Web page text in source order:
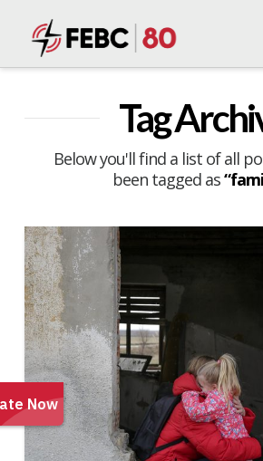
Tag
Below you'll find a list of all
been tagged as